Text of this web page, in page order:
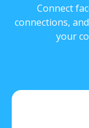
Connect
connections,
your